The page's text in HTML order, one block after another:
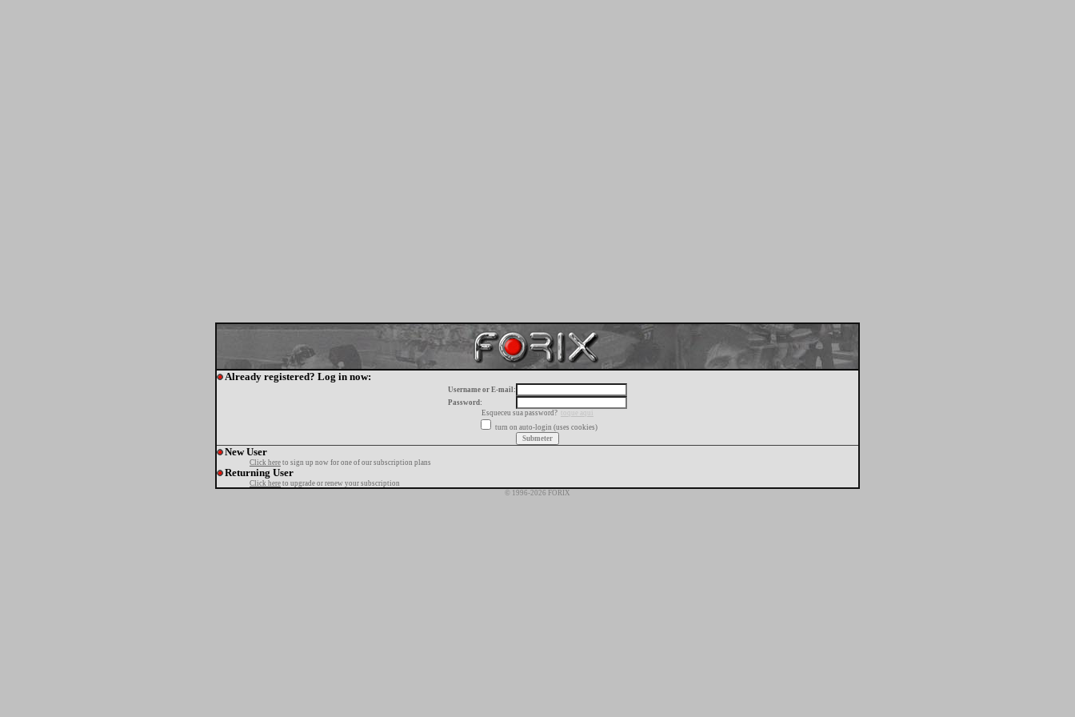
Already registered? Log in now:
Username or E-mail:
Password:
Esqueceu sua password?
toque aqui
turn on auto-login (uses cookies)
New User
Click here to sign up now for one of our subscription plans
Returning User
Click here to upgrade or renew your subscription
© 1996-2026 FORIX